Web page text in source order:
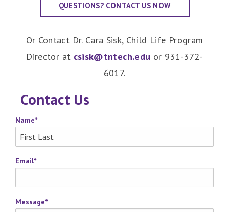
QUESTIONS? CONTACT US NOW
Or Contact Dr. Cara Sisk, Child Life Program
Director at csisk@tntech.edu or 931-372-
6017.
Contact Us
Name*
Email*
Message*